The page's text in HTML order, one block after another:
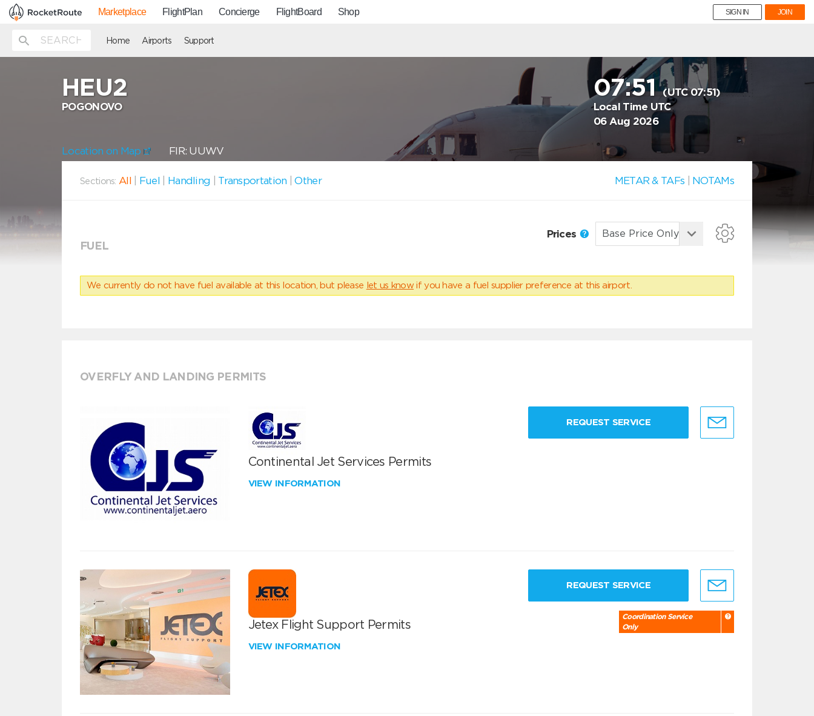
Marketplace FlightPlan Concierge FlightBoard Shop SIGN IN JOIN
Home Airports Support
HEU2
POGONOVO
07:51(UTC 07:51)
Local Time UTC
06 Aug 2026
Location on Map FIR: UUWV
Sections: All Fuel Handling Transportation |Other METAR & TAFs NOTAMs
FUEL
Prices
We currently do not have fuel available at this location, but please let us know if you have a fuel supplier preference at this airport.
OVERFLY AND LANDING PERMITS
Continental Jet Services Permits
VIEW INFORMATION
REQUEST SERVICE
Jetex Flight Support Permits
VIEW INFORMATION
REQUEST SERVICE
Coordination Service
Only